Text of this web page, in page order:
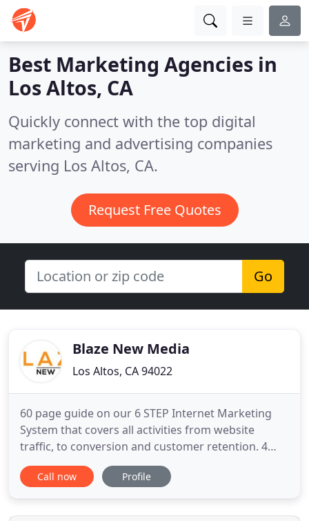
Best Marketing Agencies in
Los Altos, CA
Quickly connect with the top digital
marketing and advertising companies
serving Los Altos, CA.
Request Free Quotes
Go
Blaze New Media
Los Altos, CA 94022
60 page guide on our 6 STEP Internet Marketing
System that covers all activities from website
traffic, to conversion and customer retention. 4
website conversion elements that will double the
conversion of visitors to leads if implemented
user experience, increase your rankings; but most
Call now Profile